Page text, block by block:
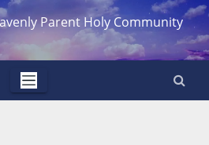
Parent Holy Community